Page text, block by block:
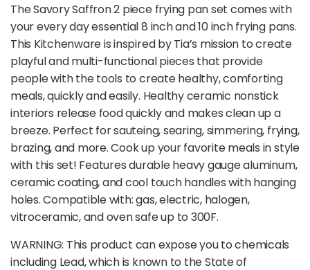
The Savory Saffron 2 piece frying pan set comes with
your every day essential 8 inch and 10 inch frying pans.
This Kitchenware is inspired by Tia’s mission to create
playful and multi-functional pieces that provide
people with the tools to create healthy, comforting
meals, quickly and easily. Healthy ceramic nonstick
interiors release food quickly and makes clean up a
breeze. Perfect for sauteing, searing, simmering, frying,
brazing, and more. Cook up your favorite meals in style
with this set! Features durable heavy gauge aluminum,
ceramic coating, and cool touch handles with hanging
holes. Compatible with: gas, electric, halogen,
vitroceramic, and oven safe up to 300F.
WARNING: This product can expose you to chemicals
including Lead, which is known to the State of